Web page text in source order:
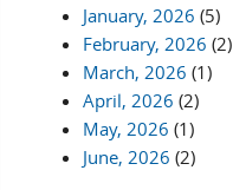
January, 2026 (5)
February, 2026 (2)
March, 2026 (1)
April, 2026 (2)
May, 2026 (1)
June, 2026 (2)